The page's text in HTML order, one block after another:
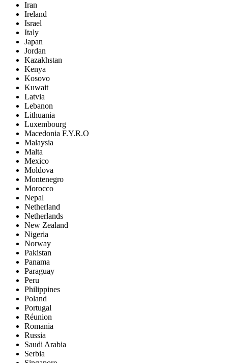
Iran
Ireland
Israel
Italy
Japan
Jordan
Kazakhstan
Kenya
Kosovo
Kuwait
Latvia
Lebanon
Lithuania
Luxembourg
Macedonia F.Y.R.O
Malaysia
Malta
Mexico
Moldova
Montenegro
Morocco
Nepal
Netherland
Netherlands
New Zealand
Nigeria
Norway
Pakistan
Panama
Paraguay
Peru
Philippines
Poland
Portugal
Réunion
Romania
Russia
Saudi Arabia
Serbia